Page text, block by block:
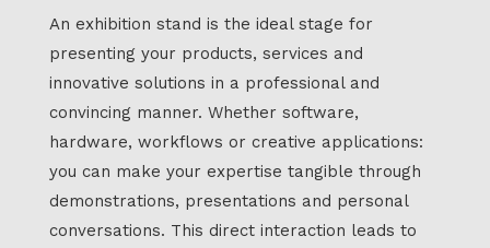
An exhibition stand is the ideal stage for
presenting your products, services and
innovative solutions in a professional and
convincing manner. Whether software,
hardware, workflows or creative applications:
you can make your expertise tangible through
demonstrations, presentations and personal
conversations. This direct interaction leads to